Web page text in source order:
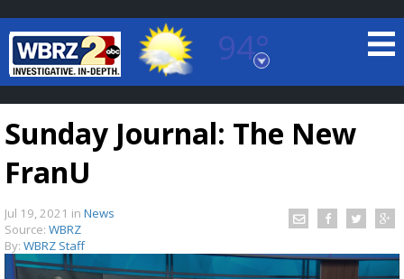
94°
Baton Rouge, Louisiana
7 DAY FORECAST
TRUEVIEW© LOCAL RADAR
Sunday Journal: The New
FranU
Jul 19, 2021 in News
Source: WBRZ
By: WBRZ Staff